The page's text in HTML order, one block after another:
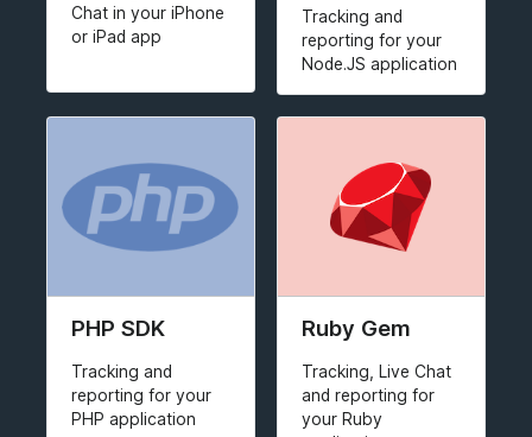
Chat in your iPhone
or iPad app
Tracking and
reporting for your
Node.JS application
PHP SDK
Tracking and
reporting for your
PHP application
Ruby Gem
Tracking, Live Chat
and reporting for
your Ruby